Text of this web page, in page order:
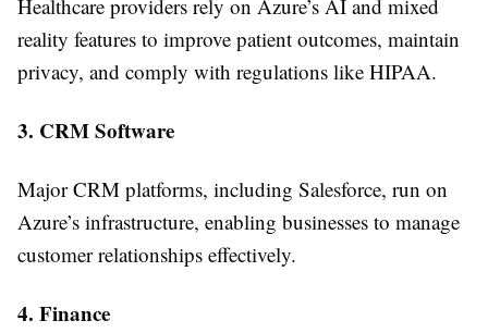
Healthcare providers rely on Azure’s AI and mixed
reality features to improve patient outcomes, maintain
privacy, and comply with regulations like HIPAA.
3. CRM Software
Major CRM platforms, including Salesforce, run on
Azure’s infrastructure, enabling businesses to manage
customer relationships effectively.
4. Finance